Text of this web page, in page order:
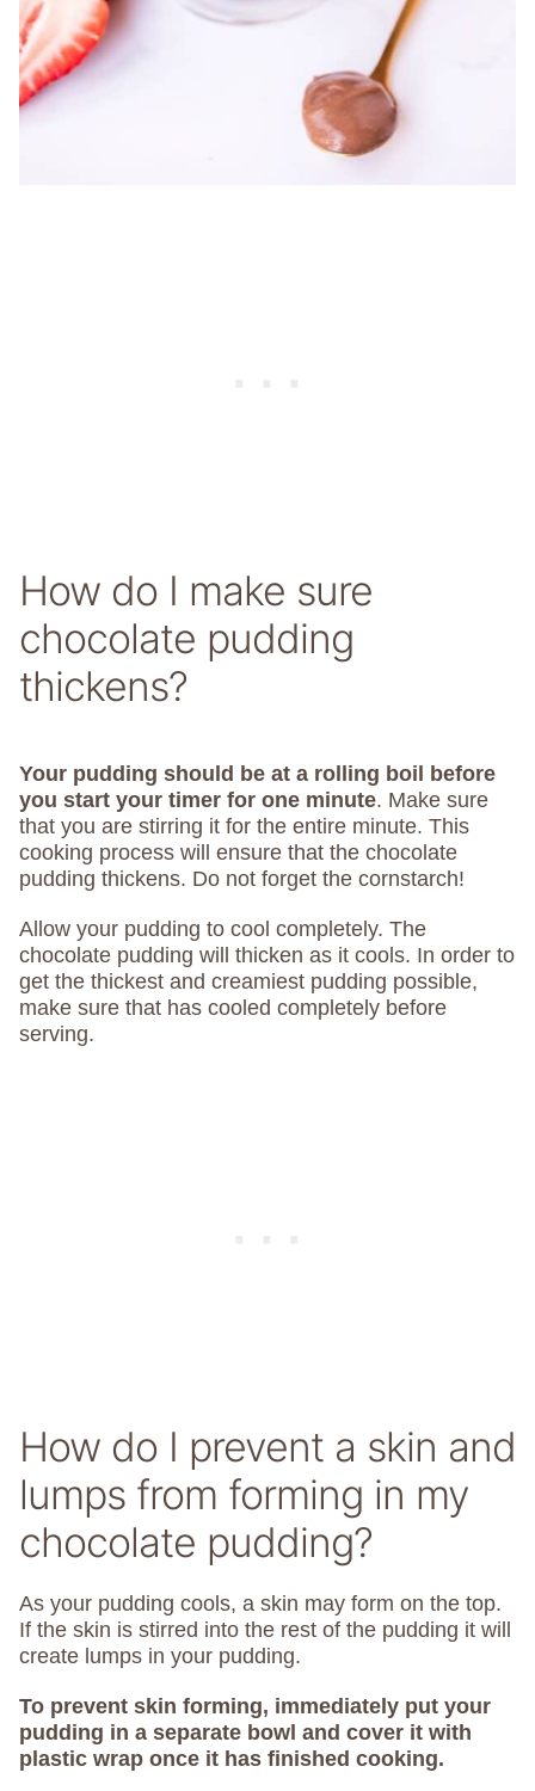
How do I make sure
chocolate pudding
thickens?
Your pudding should be at a rolling boil before
you start your timer for one minute. Make sure
that you are stirring it for the entire minute. This
cooking process will ensure that the chocolate
pudding thickens. Do not forget the cornstarch!
Allow your pudding to cool completely. The
chocolate pudding will thicken as it cools. In order to
get the thickest and creamiest pudding possible,
make sure that has cooled completely before
serving.
How do I prevent a skin and
lumps from forming in my
chocolate pudding?
As your pudding cools, a skin may form on the top.
If the skin is stirred into the rest of the pudding it will
create lumps in your pudding.
To prevent skin forming, immediately put your
pudding in a separate bowl and cover it with
plastic wrap once it has finished cooking.